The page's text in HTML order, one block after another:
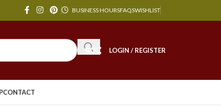
BUSINESS HOURSFAQSWISHLIST
LOGIN / REGISTER
CONTACT